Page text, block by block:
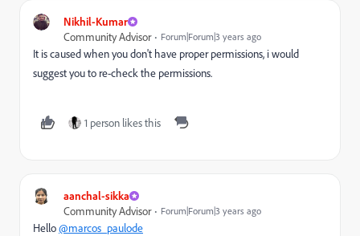
Nikhil-Kumar
Community Advisor
Forum|Forum|3 years ago
It is caused when you don't have proper permissions, i would
suggest you to re-check the permissions.
1 person likes this
aanchal-sikka
Community Advisor
Forum|Forum|3 years ago
Hello@marcos_paulode